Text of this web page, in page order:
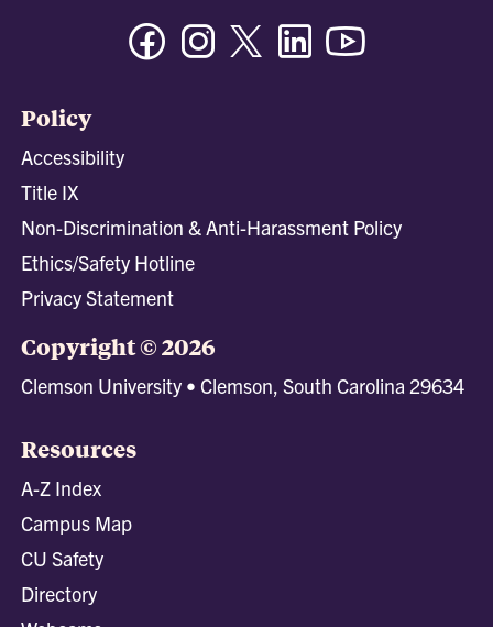
FacebookInstagramTwitter/XLinkedin
Policy
Accessibility
Title IX
Non-Discrimination & Anti-Harassment Policy
Ethics/Safety Hotline
Privacy Statement
Copyright © 2026
Clemson University • Clemson, South Carolina 29634
Resources
A-Z Index
Campus Map
CU Safety
Directory